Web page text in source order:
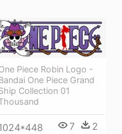
Piece Robin Logo -
One Piece Grand
Collection 01
7 2